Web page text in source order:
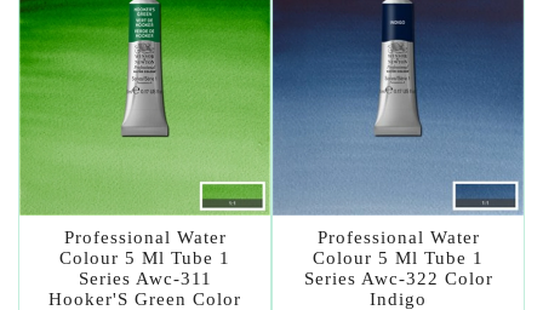
Professional Water
Colour 5 Ml Tube 1
Series Awc-311
Hooker'S Green Color
Professional Water
Colour 5 Ml Tube 1
Series Awc-322 Color
Indigo